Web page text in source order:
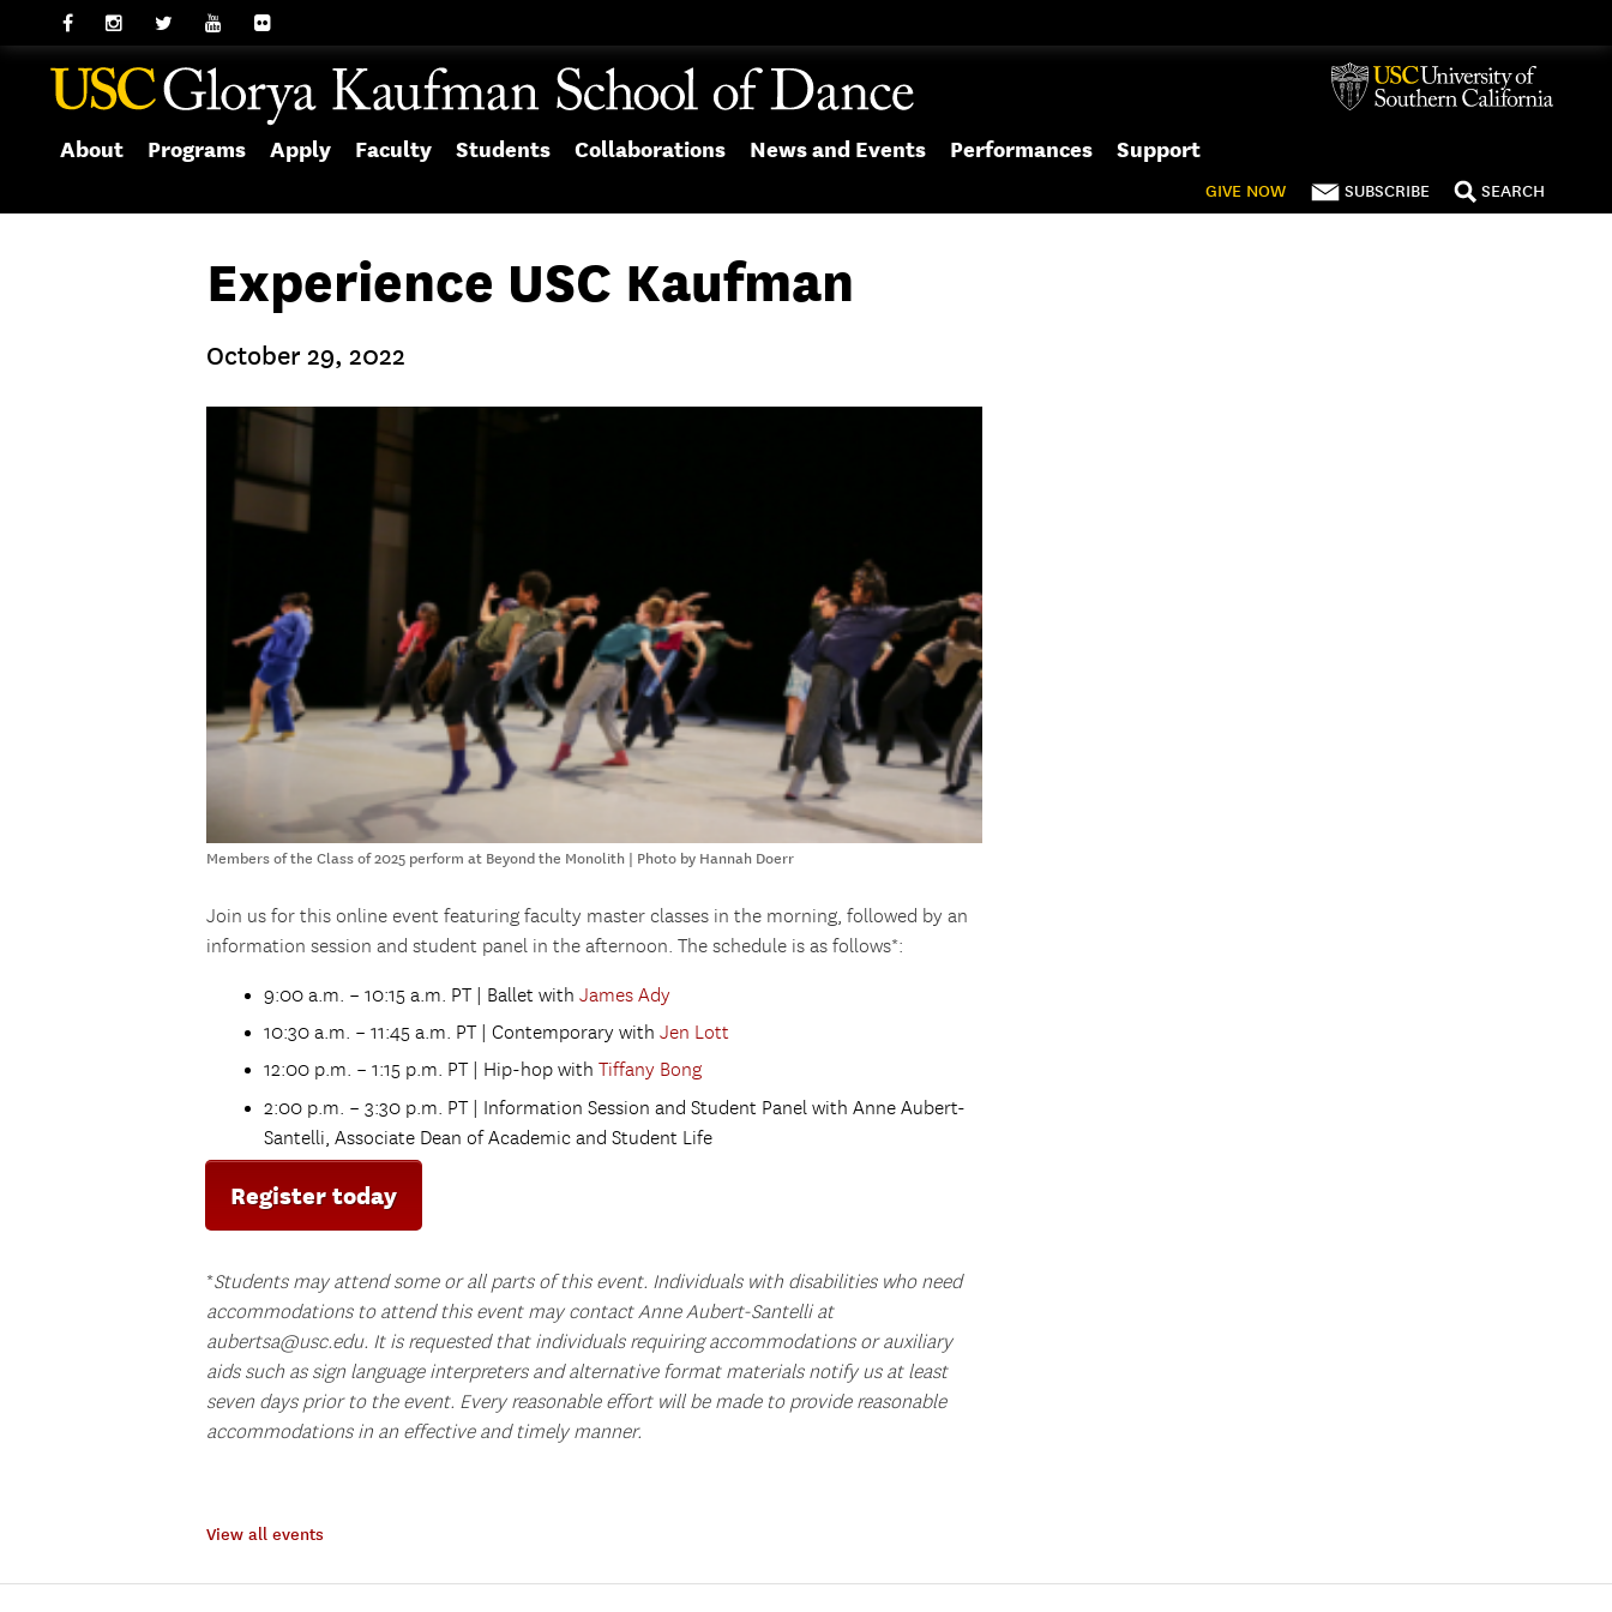
About Programs Apply Faculty Students Collaborations News and Events Performances Support
GIVE NOW SUBSCRIBE SEARCH
Experience USC Kaufman
October 29, 2022
Members of the Class of 2025 perform at Beyond the Monolith | Photo by Hannah Doerr
Join us for this online event featuring faculty master classes in the morning, followed by an
information session and student panel in the afternoon. The schedule is as follows*:
9:00 a.m. – 10:15 a.m. PT | Ballet with James Ady
10:30 a.m. – 11:45 a.m. PT | Contemporary with Jen Lott
12:00 p.m. – 1:15 p.m. PT | Hip-hop with Tiffany Bong
2:00 p.m. – 3:30 p.m. PT | Information Session and Student Panel with Anne Aubert-
Santelli, Associate Dean of Academic and Student Life
Register today
*Students may attend some or all parts of this event. Individuals with disabilities who need
accommodations to attend this event may contact Anne Aubert-Santelli at
aubertsa@usc.edu. It is requested that individuals requiring accommodations or auxiliary
aids such as sign language interpreters and alternative format materials notify us at least
seven days prior to the event. Every reasonable effort will be made to provide reasonable
accommodations in an effective and timely manner.
View all events